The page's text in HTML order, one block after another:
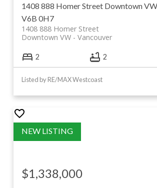
1408 888 Homer Street Downtown VW
V6B 0H7
1408 888 Homer Street
Vancouver
Downtown VW
2 2
Listed by RE/MAX Westcoast
$1,338,000